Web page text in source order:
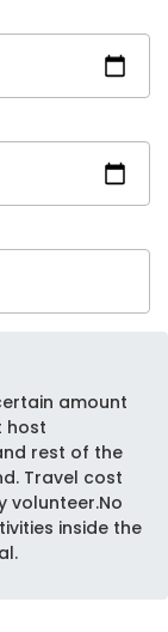
amount
host
rest of the
Travel cost
volunteer.No
inside the